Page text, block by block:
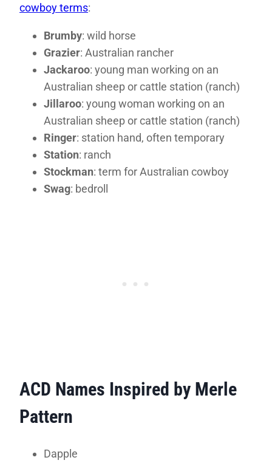
cowboy terms:
Brumby: wild horse
Grazier: Australian rancher
Jackaroo: young man working on an
Australian sheep or cattle station (ranch)
Jillaroo: young woman working on an
Australian sheep or cattle station (ranch)
Ringer: station hand, often temporary
Station: ranch
Stockman: term for Australian cowboy
Swag: bedroll
ACD Names Inspired by Merle
Pattern
Dapple